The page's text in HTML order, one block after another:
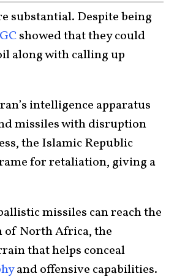
substantial. Despite being
showed that they could
along with calling up
intelligence apparatus
missiles with disruption
the Islamic Republic
for retaliation, giving a
missiles can reach the
of North Africa, the
that helps conceal
and offensive capabilities.